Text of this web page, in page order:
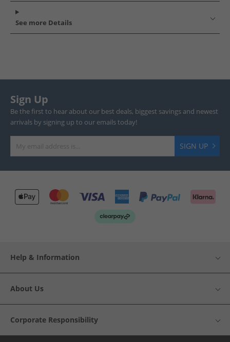
See more Details
Sign Up
Be the first to hear about our best deals, biggest savings and newest
arrivals by signing up to our emails today!
SIGN UP
Help & Information
About Us
Corporate Responsibility